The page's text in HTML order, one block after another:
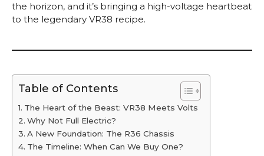
the horizon, and it’s bringing a high-voltage heartbeat
to the legendary VR38 recipe.
Table of Contents
The Heart of the Beast: VR38 Meets Volts
Why Not Full Electric?
A New Foundation: The R36 Chassis
The Timeline: When Can We Buy One?